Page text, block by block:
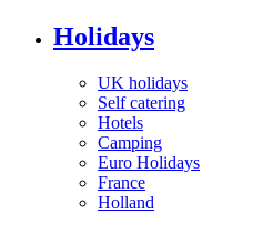
Holidays
UK holidays
Self catering
Hotels
Camping
Euro Holidays
France
Holland